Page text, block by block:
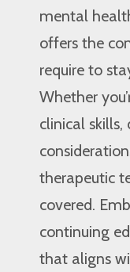
mental
offers the
require to
Whether
clinical
therapeutic
covered.
continuing
that aligns